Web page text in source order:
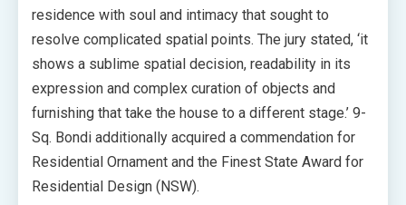
residence with soul and intimacy that sought to
resolve complicated spatial points. The jury stated, ‘it
shows a sublime spatial decision, readability in its
expression and complex curation of objects and
furnishing that take the house to a different stage.’ 9-
Sq. Bondi additionally acquired a commendation for
Residential Ornament and the Finest State Award for
Residential Design (NSW).